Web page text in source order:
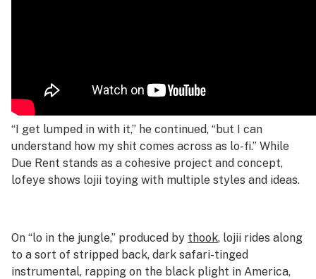
“I get lumped in with it,” he continued, “but I can
understand how my shit comes across as lo-fi.” While
Due Rent stands as a cohesive project and concept,
lofeye shows lojii toying with multiple styles and ideas.
On “lo in the jungle,” produced by thook, lojii rides along
to a sort of stripped back, dark safari-tinged
instrumental, rapping on the black plight in America,